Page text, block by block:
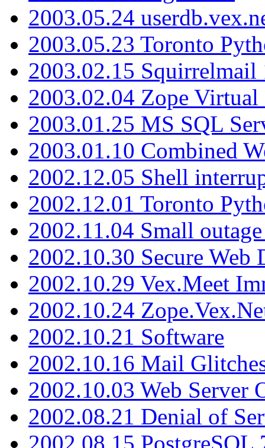
2003.05.24
2003.05.23 Toronto
2003.02.15 Squirrelmail
2003.02.04 Zope
2003.01.25 MS SQL
2003.01.10 Combined
2002.12.05 Shell
2002.12.01 Toronto
2002.11.04 Small
2002.10.30 Secure Web
2002.10.29 Vex.Meet
2002.10.24
2002.10.21 Software
2002.10.16 Mail
2002.10.03 Web Server
2002.08.21 Denial of